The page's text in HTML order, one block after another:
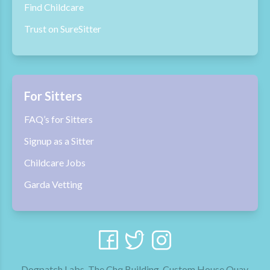
Find Childcare
Trust on SureSitter
For Sitters
FAQ’s for Sitters
Signup as a Sitter
Childcare Jobs
Garda Vetting